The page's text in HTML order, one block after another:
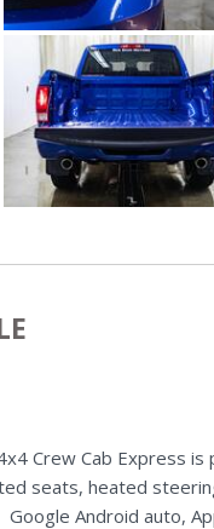
Crew Cab Express
seats, heated
Google Android auto,